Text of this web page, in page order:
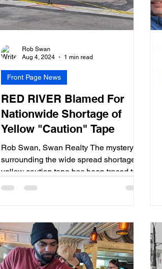
RED RIVER Blamed For
Nationwide Shortage of
Yellow "Caution" Tape
Rob Swan, Swan Realty The mystery
surrounding the wide spread shortage of
yellow caution tape has been traced to a
single intersection in...
Front Page News
Rob Swan
Aug 4, 2024
1 min read